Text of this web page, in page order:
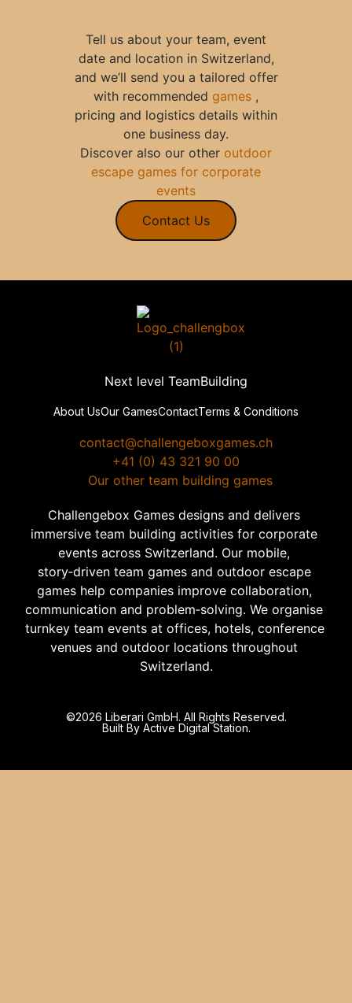
Tell us about your team, event
date and location in Switzerland,
and we’ll send you a tailored offer
with recommended games ,
pricing and logistics details within
one business day.
Discover also our other outdoor
escape games for corporate
events
Contact Us
Next level TeamBuilding
About UsOur GamesContactTerms & Conditions
contact@challengeboxgames.ch
+41 (0) 43 321 90 00
  Our other team building games
Challengebox Games designs and delivers
immersive team building activities for corporate
events across Switzerland. Our mobile,
story‑driven team games and outdoor escape
games help companies improve collaboration,
communication and problem‑solving. We organise
turnkey team events at offices, hotels, conference
venues and outdoor locations throughout
Switzerland.
©️2026 Liberari GmbH. All Rights Reserved.
Built By Active Digital Station.